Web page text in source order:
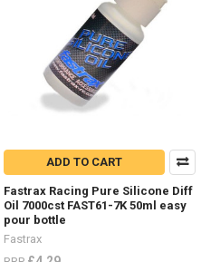
ADD TO CART
Fastrax Racing Pure Silicone Diff
Oil 7000cst FAST61-7K 50ml easy
pour bottle
Fastrax